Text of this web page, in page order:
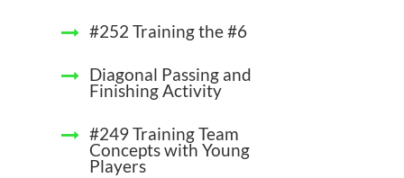
#252 Training the #6
Diagonal Passing and
Finishing Activity
#249 Training Team
Concepts with Young
Players